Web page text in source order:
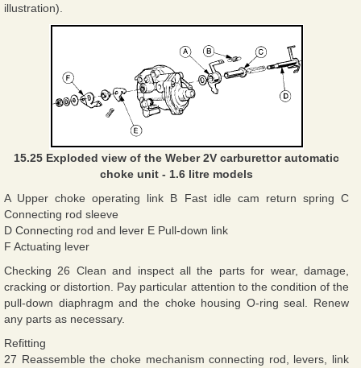
illustration).
15.25 Exploded view of the Weber 2V carburettor automatic
choke unit - 1.6 litre models
A Upper choke operating link B Fast idle cam return spring C
Connecting rod sleeve
D Connecting rod and lever E Pull-down link
F Actuating lever
Checking 26 Clean and inspect all the parts for wear, damage,
cracking or distortion. Pay particular attention to the condition of the
pull-down diaphragm and the choke housing O-ring seal. Renew
any parts as necessary.
Refitting
27 Reassemble the choke mechanism connecting rod, levers, link